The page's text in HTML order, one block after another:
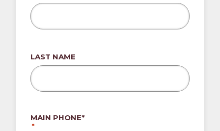
LAST NAME
MAIN PHONE*
*